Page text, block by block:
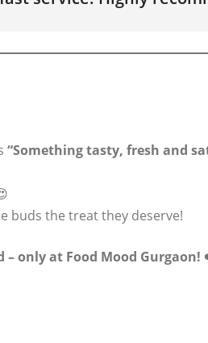
“Something tasty, fresh and
buds the treat they deserve!
only at Food Mood Gurgaon!